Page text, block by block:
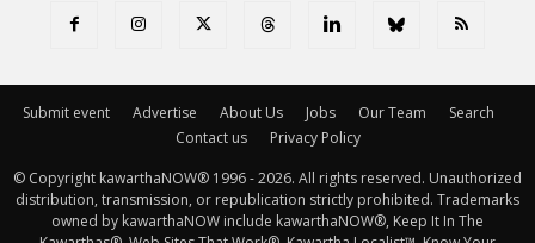
Submit event Advertise About Us Jobs Our Team
Search
Contact us
Privacy Policy
© Copyright kawarthaNOW® 1996 - 2026. All rights reserved. Unauthorized
distribution, transmission, or republication strictly prohibited. Trademarks
owned by kawarthaNOW include kawarthaNOW®, Keep It In The